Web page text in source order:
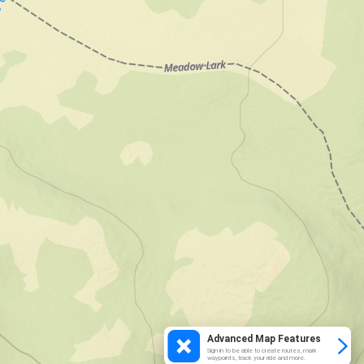
Advanced Map Features
Sign in to be able to create routes, mark
waypoints, track your ride and more.